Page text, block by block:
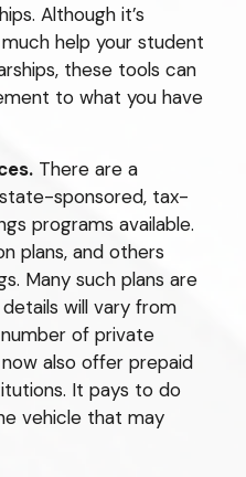
Although it’s
help your student
these tools can
to what you have
There are a
sponsored, tax-
programs available.
plans, and others
Many such plans are
will vary from
of private
also offer prepaid
It pays to do
vehicle that may